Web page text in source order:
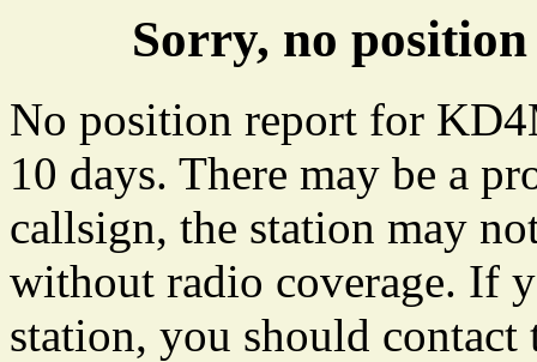
Sorry, no
No position report for
10 days. There may be a
callsign, the station may
without radio coverage. If
station, you should